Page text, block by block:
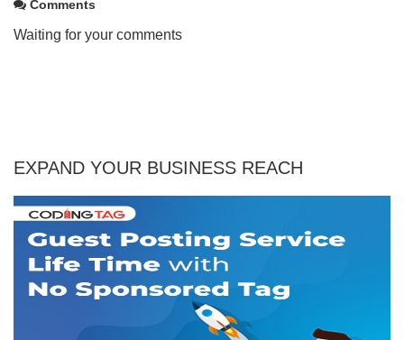
Comments
Waiting for your comments
EXPAND YOUR BUSINESS REACH